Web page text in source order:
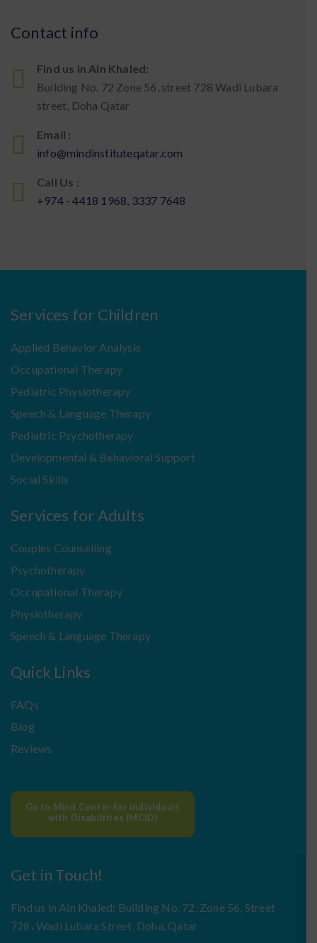
Contact info
Find us in Ain Khaled:
Building No. 72 Zone 56, street 728 Wadi Lubara
street, Doha Qatar
Email :
info@mindinstituteqatar.com
Call Us :
+974 - 4418 1968, 3337 7648
Services for Children
Applied Behavior Analysis
Occupational Therapy
Pediatric Physiotherapy
Speech & Language Therapy
Pediatric Psychotherapy
Developmental & Behavioral Support
Social Skills
Services for Adults
Couples Counselling
Psychotherapy
Occupational Therapy
Physiotherapy
Speech & Language Therapy
Quick Links
FAQs
Blog
Reviews
Go to Mind Center for Individuals
with Disabilities (MCID)
Get in Touch!
Find us in Ain Khaled: Building No. 72, Zone 56, Street
728، Wadi Lubara Street, Doha, Qatar